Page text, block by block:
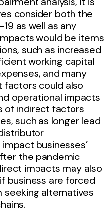
consider both the
as well as any
would be items
such as increased
working capital
and many
factors could also
operational impacts
of indirect factors
such as longer lead
businesses’
the pandemic
impacts may also
business are forced
alternatives